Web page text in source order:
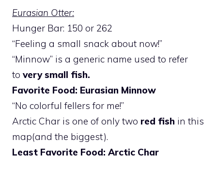
Eurasian Otter:
Hunger Bar: 150 or 262
“Feeling a small snack about now!”
“Minnow” is a generic name used to refer
to very small fish.
Favorite Food: Eurasian Minnow
“No colorful fellers for me!”
Arctic Char is one of only two red fish in this
map(and the biggest).
Least Favorite Food: Arctic Char